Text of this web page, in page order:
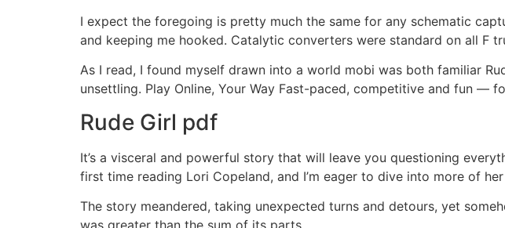
I expect the foregoing is pretty much the same for any schematic
and keeping me hooked. Catalytic converters were standard on all F
As I read, I found myself drawn into a world mobi was both familiar
unsettling. Play Online, Your Way Fast-paced, competitive and fun —
Rude Girl pdf
It’s a visceral and powerful story that will leave you questioning
first time reading Lori Copeland, and I’m eager to dive into more of
The story meandered, taking unexpected turns and detours, yet
was greater than the sum of its parts.